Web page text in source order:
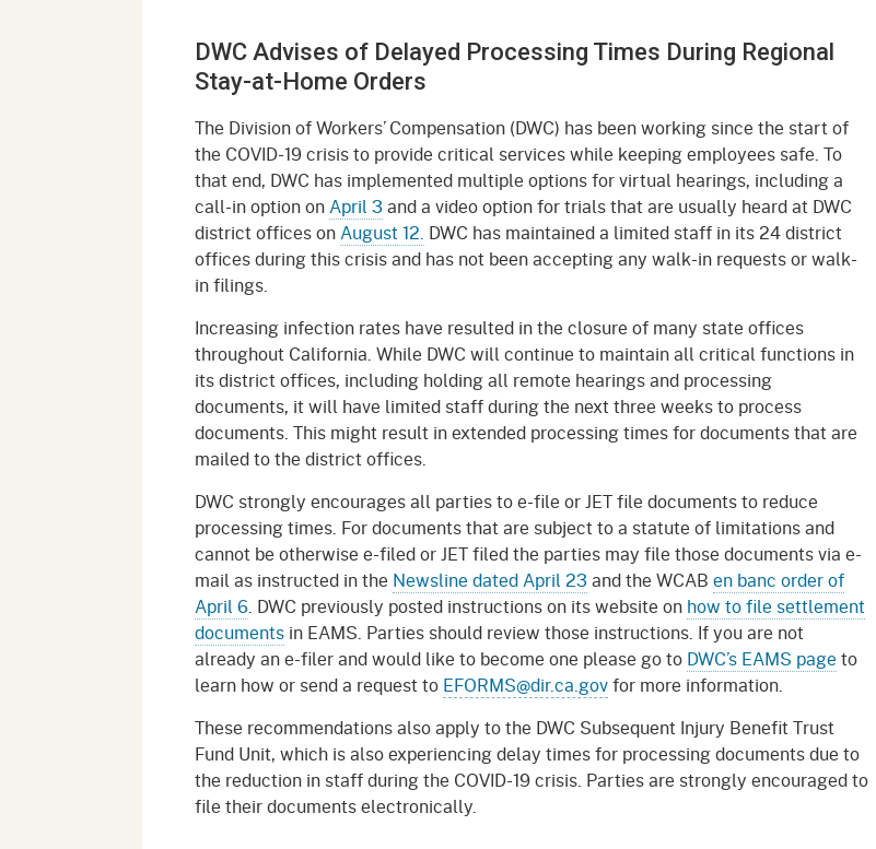
Databases
Retaliation
Registration Services
Public Works
Electrician Certification
Payment Options
Certifications, & Licenses
Public Safety
Required Notifications
Worker Safety & Health in
Wildfire Regions
Workplace Postings
Employer Information
Information and Assistance
Unit
Injured Worker
Medical Unit
The Return-to-Work
Supplement Program
UEBTF & SIBTF
Regulations
Contact
DWC Advises of Delayed Processing Times During Regional
Stay-at-Home Orders
The Division of Workers’ Compensation (DWC) has been working since the start of
the COVID-19 crisis to provide critical services while keeping employees safe. To
that end, DWC has implemented multiple options for virtual hearings, including a
call-in option onApril 3and a video option for trials that are usually heard at DWC
district offices onAugust 12. DWC has maintained a limited staff in its 24 district
offices during this crisis and has not been accepting any walk-in requests or walk-
in filings.
Increasing infection rates have resulted in the closure of many state offices
throughout California. While DWC will continue to maintain all critical functions in
its district offices, including holding all remote hearings and processing
documents, it will have limited staff during the next three weeks to process
documents. This might result in extended processing times for documents that are
mailed to the district offices.
DWC strongly encourages all parties to e-file or JET file documents to reduce
processing times. For documents that are subject to a statute of limitations and
cannot be otherwise e-filed or JET filed the parties may file those documents via e-
mail as instructed in the Newsline dated April 23and the WCAB en banc order of
April 6. DWC previously posted instructions on its website on how to file settlement
documents in EAMS. Parties should review those instructions. If you are not
already an e-filer and would like to become one please go to DWC’s EAMS page to
learn how or send a request to EFORMS@dir.ca.govfor more information.
These recommendations also apply to the DWC Subsequent Injury Benefit Trust
Fund Unit, which is also experiencing delay times for processing documents due to
the reduction in staff during the COVID-19 crisis. Parties are strongly encouraged to
file their documents electronically.